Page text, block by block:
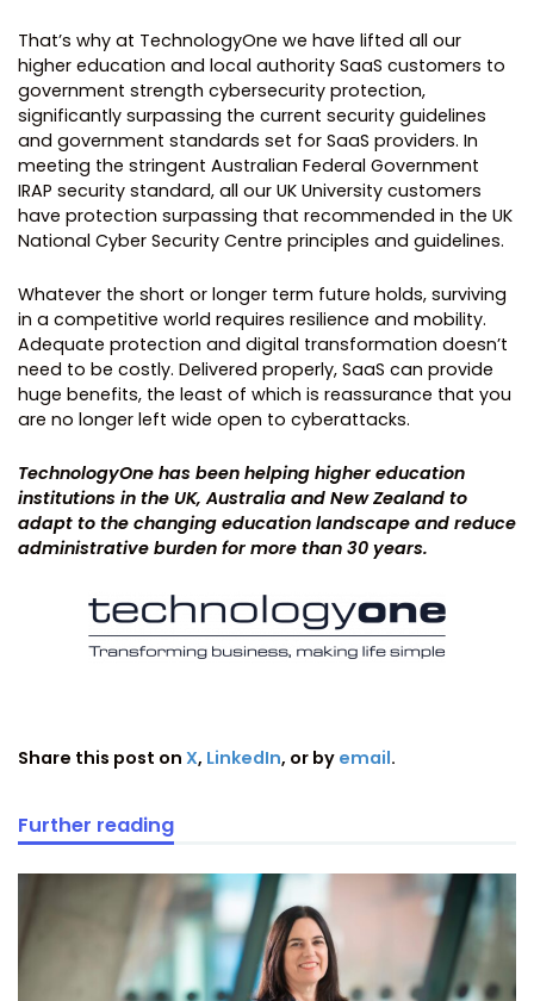
That’s why at TechnologyOne we have lifted all our
higher education and local authority SaaS customers to
government strength cybersecurity protection,
significantly surpassing the current security guidelines
and government standards set for SaaS providers. In
meeting the stringent Australian Federal Government
IRAP security standard, all our UK University customers
have protection surpassing that recommended in the UK
National Cyber Security Centre principles and guidelines.
Whatever the short or longer term future holds, surviving
in a competitive world requires resilience and mobility.
Adequate protection and digital transformation doesn’t
need to be costly. Delivered properly, SaaS can provide
huge benefits, the least of which is reassurance that you
are no longer left wide open to cyberattacks.
TechnologyOne has been helping higher education
institutions in the UK, Australia and New Zealand to
adapt to the changing education landscape and reduce
administrative burden for more than 30 years.
Share this post on X, LinkedIn, or by email.
Further reading